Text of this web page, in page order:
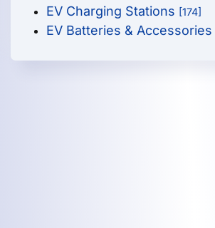
EV Charging Stations [174]
EV Batteries & Accessories